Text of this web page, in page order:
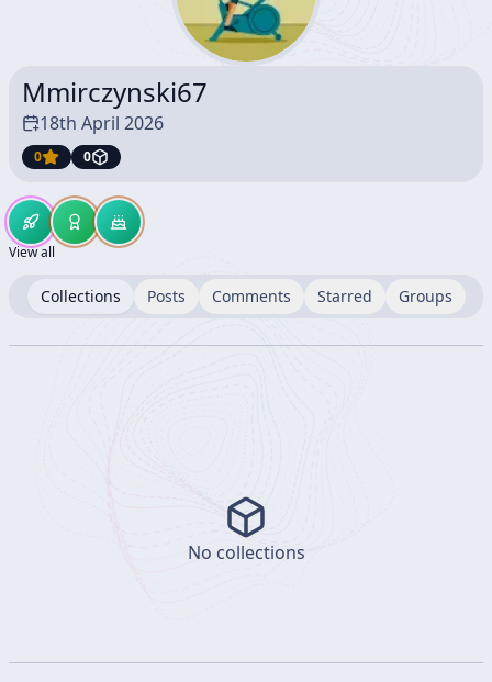
Mmirczynski67
18th April 2026
0 0
View all
Collections Posts Comments Starred Groups
No collections